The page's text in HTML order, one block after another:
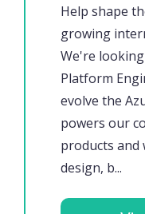
Help shape
growing
We're
Platform
evolve the
powers our
products and
design, b...